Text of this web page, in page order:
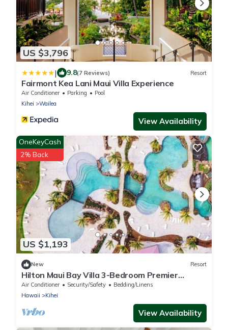
US $3,796
| 9.8(7 Reviews) Resort
Fairmont Kea Lani Maui Villa Experience
Air Conditioner Parking
Pool
Kihei
Wailea
View Availability
US $1,193
OneKeyCash
2% Back
New Resort
Hilton Maui Bay Villa 3-Bedroom Premier
Penthouse with Ocean View
Air Conditioner Security/Safety
Bedding/Linens
Hawaii
Kihei
View Availability